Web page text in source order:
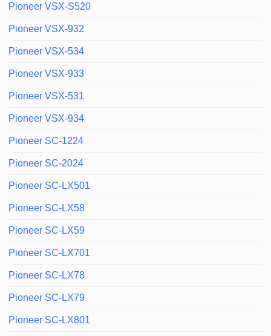
Pioneer VSX-S520
Pioneer VSX-932
Pioneer VSX-534
Pioneer VSX-933
Pioneer VSX-531
Pioneer VSX-934
Pioneer SC-1224
Pioneer SC-2024
Pioneer SC-LX501
Pioneer SC-LX58
Pioneer SC-LX59
Pioneer SC-LX701
Pioneer SC-LX78
Pioneer SC-LX79
Pioneer SC-LX801